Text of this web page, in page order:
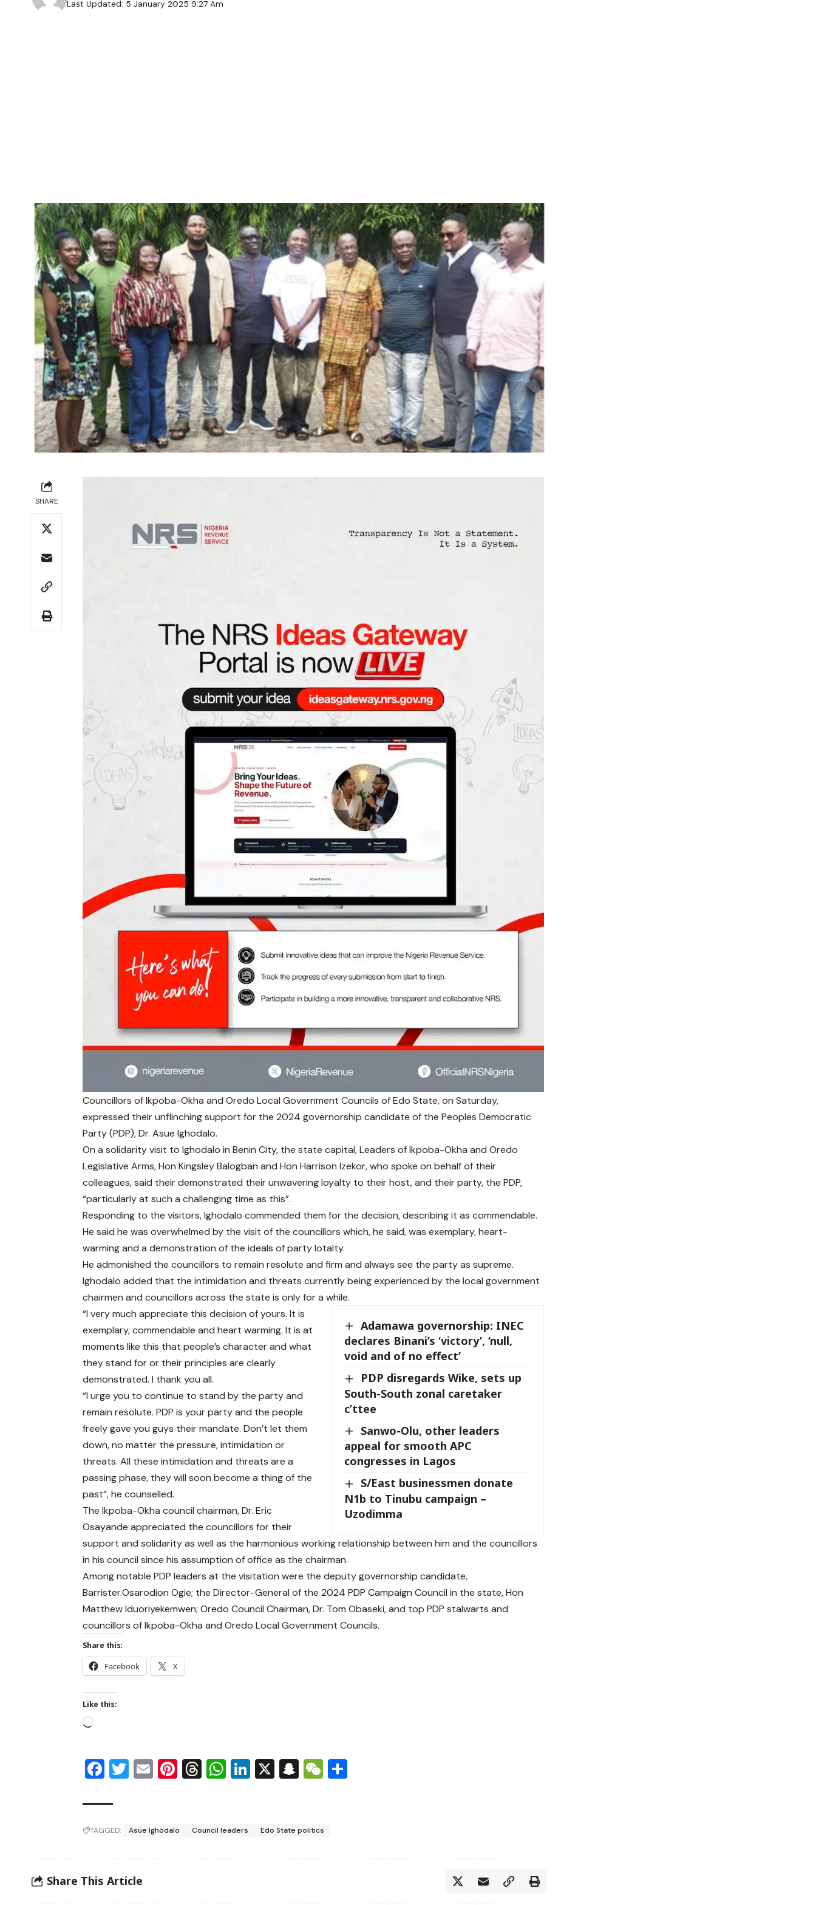
Last Updated: 5 January 2025 9:27 Am
SHARE
Councillors of Ikpoba-Okha and Oredo Local Government Councils of Edo State, on Saturday,
expressed their unflinching support for the 2024 governorship candidate of the Peoples Democratic
Party (PDP), Dr. Asue Ighodalo.
On a solidarity visit to Ighodalo in Benin City, the state capital, Leaders of Ikpoba-Okha and Oredo
Legislative Arms, Hon Kingsley Balogban and Hon Harrison Izekor, who spoke on behalf of their
colleagues, said their demonstrated their unwavering loyalty to their host, and their party, the PDP,
“particularly at such a challenging time as this”.
Responding to the visitors, Ighodalo commended them for the decision, describing it as commendable.
He said he was overwhelmed by the visit of the councillors which, he said, was exemplary, heart-
warming and a demonstration of the ideals of party lotalty.
He admonished the councillors to remain resolute and firm and always see the party as supreme.
Ighodalo added that the intimidation and threats currently being experienced by the local government
chairmen and councillors across the state is only for a while.
Adamawa governorship: INEC
declares Binani’s ‘victory’, ‘null,
void and of no effect’
PDP disregards Wike, sets up
South-South zonal caretaker
c’ttee
Sanwo-Olu, other leaders
appeal for smooth APC
congresses in Lagos
S/East businessmen donate
N1b to Tinubu campaign –
Uzodimma
“I very much appreciate this decision of yours. It is
exemplary, commendable and heart warming. It is at
moments like this that people’s character and what
they stand for or their principles are clearly
demonstrated. I thank you all.
“I urge you to continue to stand by the party and
remain resolute. PDP is your party and the people
freely gave you guys their mandate. Don’t let them
down, no matter the pressure, intimidation or
threats. All these intimidation and threats are a
passing phase, they will soon become a thing of the
past”, he counselled.
The Ikpoba-Okha council chairman, Dr. Eric
Osayande appreciated the councillors for their
support and solidarity as well as the harmonious working relationship between him and the councillors
in his council since his assumption of office as the chairman.
Among notable PDP leaders at the visitation were the deputy governorship candidate,
Barrister.Osarodion Ogie; the Director-General of the 2024 PDP Campaign Council in the state, Hon
Matthew Iduoriyekemwen; Oredo Council Chairman, Dr. Tom Obaseki, and top PDP stalwarts and
councillors of Ikpoba-Okha and Oredo Local Government Councils.
Share this:
Facebook X
Like this:
Facebook
Twitter
EmailPinterest
Threads
WhatsApp
LinkedIn
X Snapchat
WeChat
TAGGED: Asue Ighodalo Council leaders Edo State politics
Share This Article